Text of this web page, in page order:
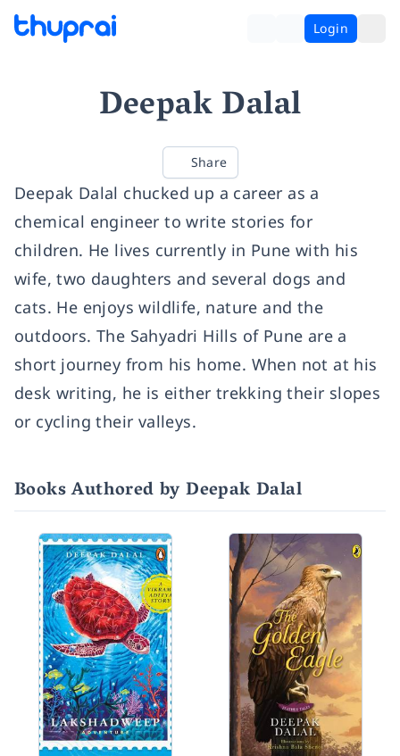
Login
Deepak Dalal
Share
Deepak Dalal chucked up a career as a
chemical engineer to write stories for
children. He lives currently in Pune with his
wife, two daughters and several dogs and
cats. He enjoys wildlife, nature and the
outdoors. The Sahyadri Hills of Pune are a
short journey from his home. When not at his
desk writing, he is either trekking their slopes
or cycling their valleys.
Books Authored by Deepak Dalal